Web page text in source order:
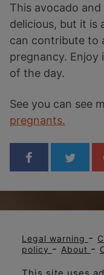
This avocado
delicious, but it is
can contribute to
pregnancy.
of the day.
See you can see
pregnants.
Legal warning -
policy - About -
This site uses